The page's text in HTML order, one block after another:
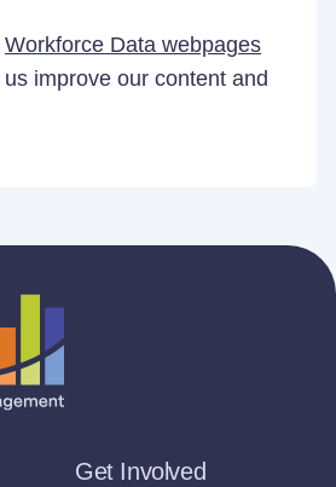
Workforce Data webpages
improve our content and
Get Involved